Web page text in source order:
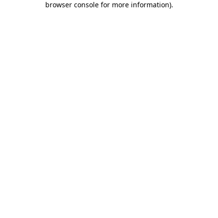
browser console for more information).